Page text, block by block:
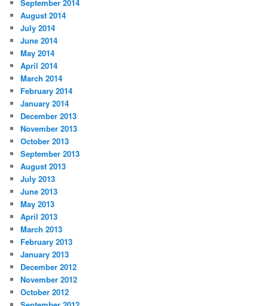
September 2014
August 2014
July 2014
June 2014
May 2014
April 2014
March 2014
February 2014
January 2014
December 2013
November 2013
October 2013
September 2013
August 2013
July 2013
June 2013
May 2013
April 2013
March 2013
February 2013
January 2013
December 2012
November 2012
October 2012